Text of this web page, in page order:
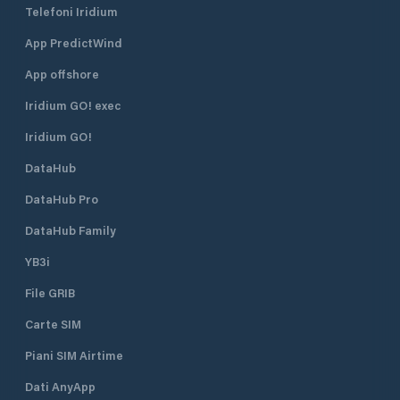
arriving from outside
entering Portugal from international
waters (outside the Schengen
Area), you can clear immigration and
customs in Vilamoura Marina. This
clearance Reporting your vessel
Procedure (Typical for Ports of
Entry) On arrival, you generally:
Contact marina reception for berth
assignment and check-in. Notify or
to complete border formalities.
if required. Even though Vilamoura
commercial seaports, its SEF
designation means it is officially
by sea — much like other
Telefoni Iridium
App PredictWind
App offshore
Iridium GO! exec
Iridium GO!
DataHub
DataHub Pro
DataHub Family
YB3i
File GRIB
Carte SIM
Piani SIM Airtime
Dati AnyApp